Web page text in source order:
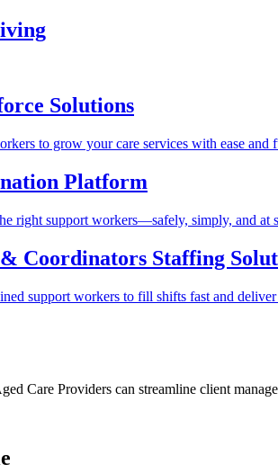
Solutions
to grow your care services with ease and
Platform
right support workers—safely, simply, and at
Coordinators Staffing
support workers to fill shifts fast and deliver
Care Providers can streamline client